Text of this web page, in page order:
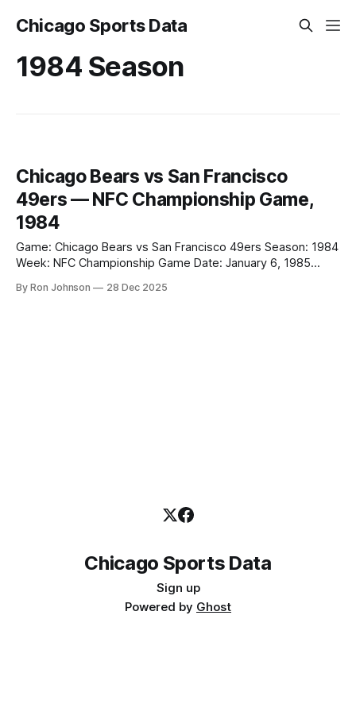
Chicago Sports Data
1984 Season
Chicago Bears vs San Francisco
49ers — NFC Championship Game,
1984
Game: Chicago Bears vs San Francisco 49ers Season: 1984
Week: NFC Championship Game Date: January 6, 1985
Score Chicago Bears: 0 San Francisco 49ers: 23 Key Notes
By Ron Johnson 28 Dec 2025
Chicago Sports Data
Sign up
Powered by Ghost